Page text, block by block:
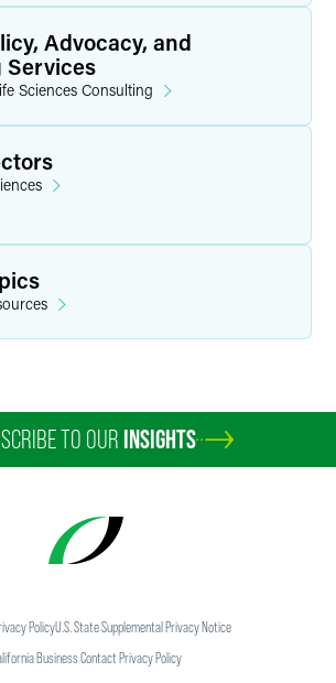
Advocacy, and
Services
Sciences Consulting
TO OUR INSIGHTS
PolicyU.S. State Supplemental Privacy Notice
Business Contact Privacy Policy